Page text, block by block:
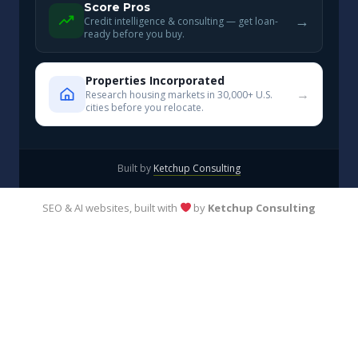
Score Pros
Credit intelligence & consulting — get loan-
ready before you buy.
→
Properties Incorporated
Research housing markets in 30,000+ U.S.
cities before you relocate.
→
Built by Ketchup Consulting
SEO & AI websites, built with by Ketchup Consulting